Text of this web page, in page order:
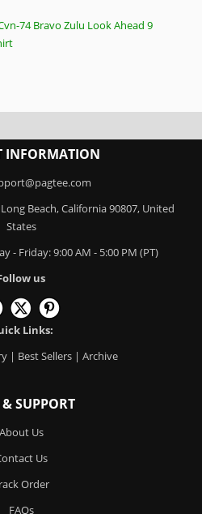
74 Bravo Zulu Look Ahead 9
INFORMATION
Beach, California 90807, United
States
- Friday: 9:00 AM - 5:00 PM (PT)
us
Links:
| Best Sellers | Archive
SUPPORT
About Us
Us
Order
FAQs